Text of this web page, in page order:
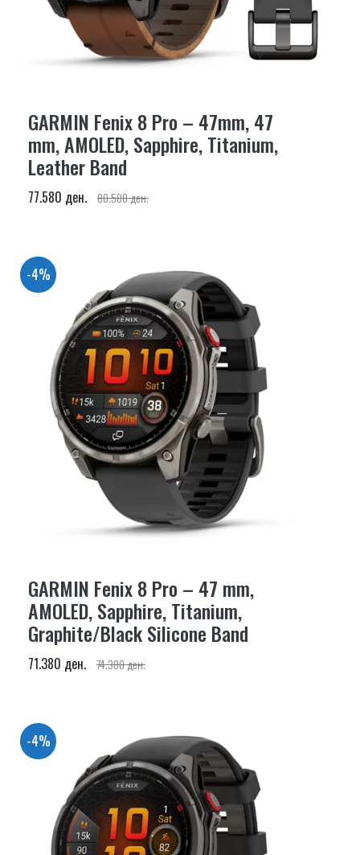
GARMIN Fenix 8 Pro – 47mm, 47
mm, AMOLED, Sapphire, Titanium,
Leather Band
77.580 ден. 80.580 ден.
-4%
GARMIN Fenix 8 Pro – 47 mm,
AMOLED, Sapphire, Titanium,
Graphite/Black Silicone Band
71.380 ден. 74.380 ден.
-4%